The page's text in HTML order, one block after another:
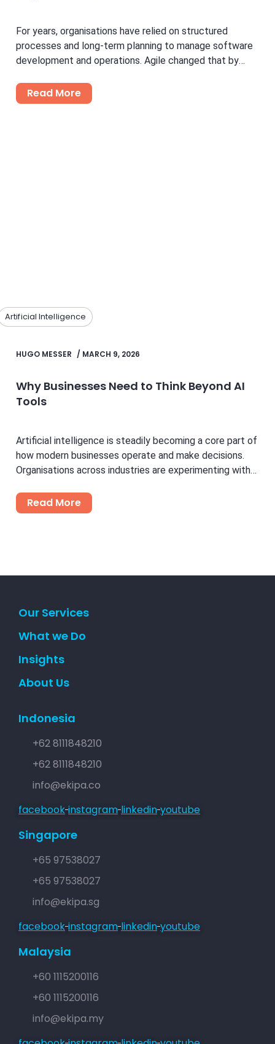
For years, organisations have relied on structured
processes and long-term planning to manage software
development and operations. Agile changed that by
Read More
Artificial Intelligence
HUGO MESSER / MARCH 9, 2026
Why Businesses Need to Think Beyond AI
Tools
Artificial intelligence is steadily becoming a core part of
how modern businesses operate and make decisions.
Organisations across industries are experimenting with
Read More
Our Services
What we Do
Insights
About Us
Indonesia
+62 8111848210
+62 8111848210
info@ekipa.co
facebook instagram linkedin youtube
Singapore
+65 97538027
+65 97538027
info@ekipa.sg
facebook instagram linkedin youtube
Malaysia
+60 1115200116
+60 1115200116
info@ekipa.my